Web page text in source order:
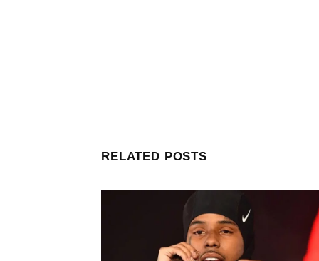
RELATED POSTS